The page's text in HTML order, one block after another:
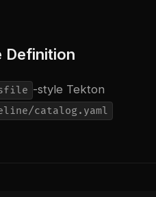
Definition
-style Tekton
catalog.yaml